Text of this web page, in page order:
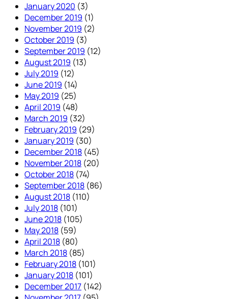
January 2020 (3)
December 2019 (1)
November 2019 (2)
October 2019 (3)
September 2019 (12)
August 2019 (13)
July 2019 (12)
June 2019 (14)
May 2019 (25)
April 2019 (48)
March 2019 (32)
February 2019 (29)
January 2019 (30)
December 2018 (45)
November 2018 (20)
October 2018 (74)
September 2018 (86)
August 2018 (110)
July 2018 (101)
June 2018 (105)
May 2018 (59)
April 2018 (80)
March 2018 (85)
February 2018 (101)
January 2018 (101)
December 2017 (142)